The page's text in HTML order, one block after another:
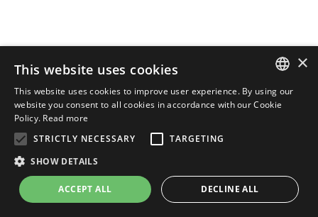
ENGLISH
×
This website uses cookies
This website uses cookies to improve user experience. By using our
website you consent to all cookies in accordance with our Cookie
Policy. Read more
STRICTLY NECESSARY
TARGETING
SHOW DETAILS
ACCEPT ALL DECLINE ALL